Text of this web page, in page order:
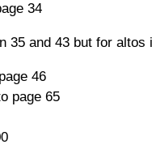
34
35 and 43 but for altos
46
page 65